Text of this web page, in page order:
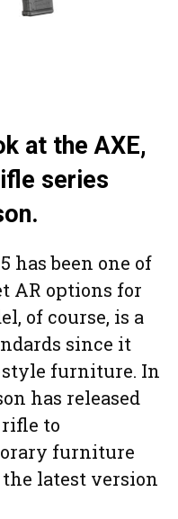
at the AXE,
series
has been one of
AR options for
of course, is a
since it
furniture. In
has released
to
furniture
latest version